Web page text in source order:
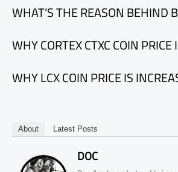
WHAT’S THE REASON BEHIND
WHY CORTEX CTXC COIN
WHY LCX COIN PRICE IS
About Latest Posts
DOC